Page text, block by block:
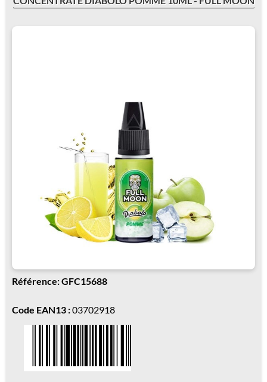
Référence: GFC15688
Code EAN13 :03702918